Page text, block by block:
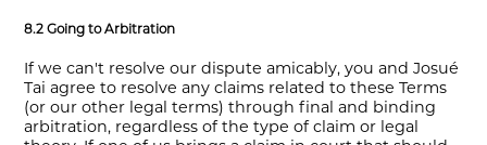
8.2 Going to Arbitration
If we can't resolve our dispute amicably, you and Josué
Tai agree to resolve any claims related to these Terms
(or our other legal terms) through final and binding
arbitration, regardless of the type of claim or legal